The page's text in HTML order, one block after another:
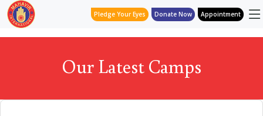
Pledge Your Eyes Donate Now Appointment
Our Latest Camps